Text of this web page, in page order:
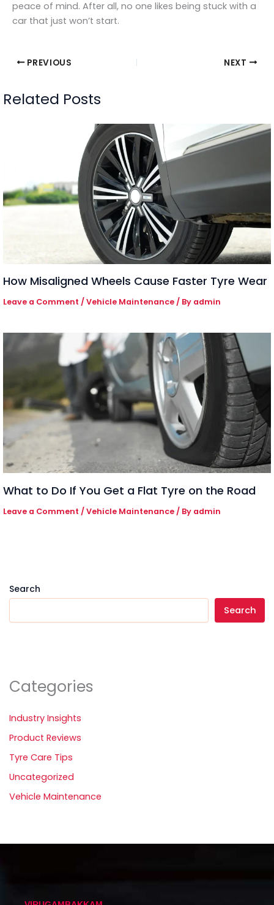
peace of mind. After all, no one likes being stuck with a
car that just won’t start.
PREVIOUS NEXT
Related Posts
How Misaligned Wheels Cause Faster Tyre Wear
Leave a Comment /Vehicle Maintenance/ By admin
What to Do If You Get a Flat Tyre on the Road
Leave a Comment /Vehicle Maintenance / By admin
Search
Search
Categories
Industry Insights
Product Reviews
Tyre Care Tips
Uncategorized
Vehicle Maintenance